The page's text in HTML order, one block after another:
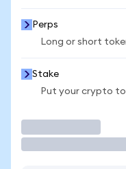
Perps
Long or short
Stake
Put your crypto to